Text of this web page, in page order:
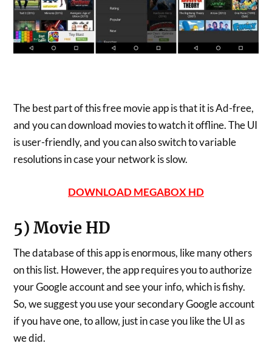
The best part of this free movie app is that it is Ad-free,
and you can download movies to watch it offline. The UI
is user-friendly, and you can also switch to variable
resolutions in case your network is slow.
DOWNLOAD MEGABOX HD
5) Movie HD
The database of this app is enormous, like many others
on this list. However, the app requires you to authorize
your Google account and see your info, which is fishy.
So, we suggest you use your secondary Google account
if you have one, to allow, just in case you like the UI as
we did.